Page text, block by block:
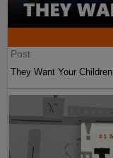
Post
They Want Your Children